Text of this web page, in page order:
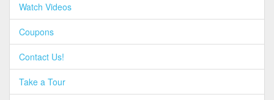
Watch Videos
Coupons
Contact Us!
Take a Tour